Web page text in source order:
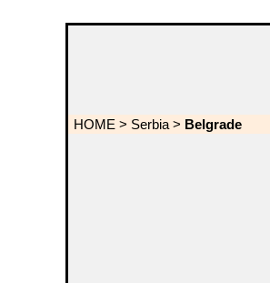
HOME > Serbia > Belgrade